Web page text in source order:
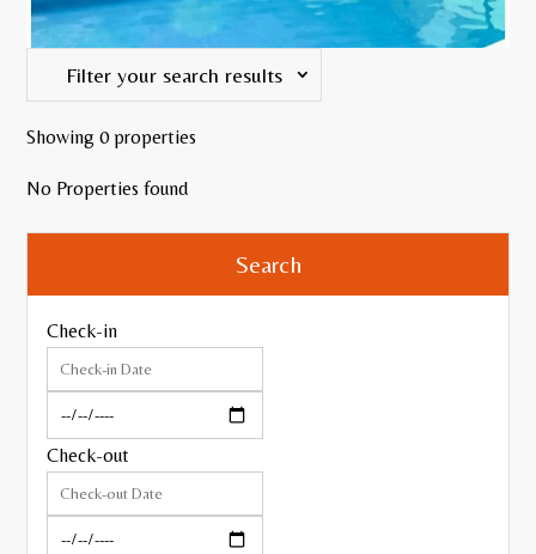
Filter your search results
Pool Table or Table Tennis
Air Conditioning
Pool Heating
Hot Tub/Jacuzzi
Showing 0 properties
No Properties found
Search
Check-in
Check-out